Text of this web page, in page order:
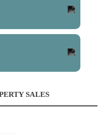
SALES